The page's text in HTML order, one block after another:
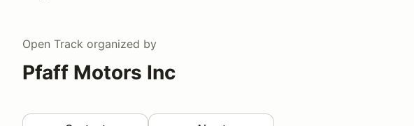
Open Track organized by
Pfaff Motors Inc